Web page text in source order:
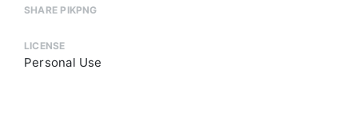
SHARE PIKPNG
LICENSE
Personal Use